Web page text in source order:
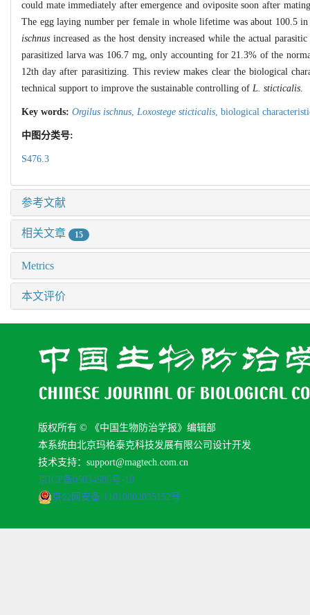
could mate immediately after emergence and oviposite soon after
The egg laying number per female in whole lifetime was about 100.5
ischnus increased as the host density increased while the actual
parasitized larva was 106.7 mg, only accounting for 21.3% of the
12th day after parasitizing. This review makes clear the biological
technical support to improve the sustainable controlling of L. sticticalis.
Key words: Orgilus ischnus, Loxostege sticticalis, biological
中图分类号:
S476.3
参考文献
相关文章 15
Metrics
本文评价
版权所有 © 《中国生物防治学报》编辑部
本系统由北京玛格泰克科技发展有限公司设计开发
技术支持：support@magtech.com.cn
京ICP备05034986号-10
京公网安备 11010802035152号